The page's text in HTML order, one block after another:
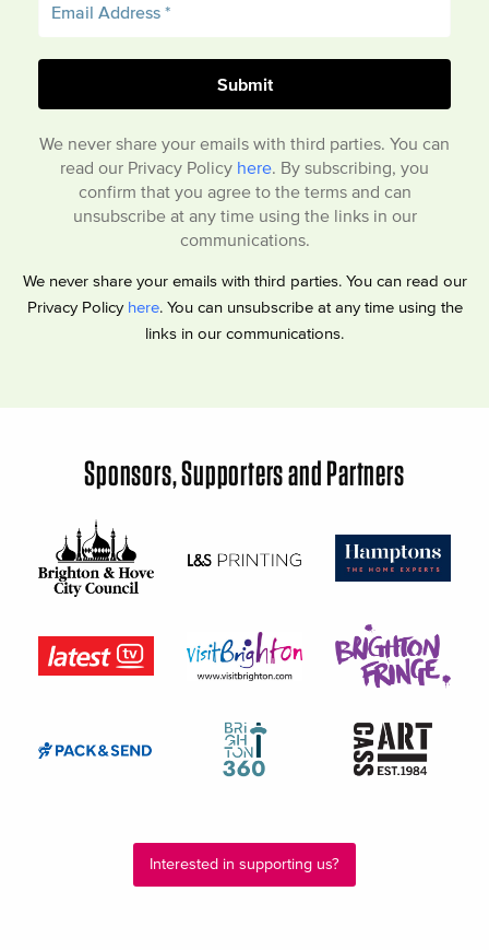
We never share your emails with third parties. You can
read our Privacy Policy here . By subscribing, you
confirm that you agree to the terms and can
unsubscribe at any time using the links in our
communications.
We never share your emails with third parties. You can read our
Privacy Policy here. You can unsubscribe at any time using the
links in our communications.
Sponsors, Supporters and Partners
Interested in supporting us?